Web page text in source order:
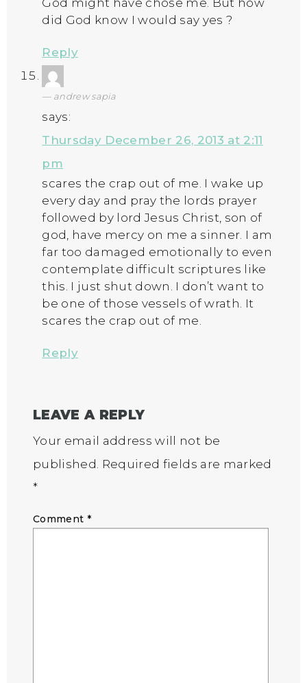
did God know I would say yes ?
Reply
andrew sapia
says:
Thursday December 26, 2013 at 2:11
pm
scares the crap out of me. I wake up
every day and pray the lords prayer
followed by lord Jesus Christ, son of
god, have mercy on me a sinner. I am
far too damaged emotionally to even
contemplate difficult scriptures like
this. I just shut down. I don’t want to
be one of those vessels of wrath. It
scares the crap out of me.
Reply
LEAVE A REPLY
Your email address will not be
published. Required fields are marked
*
Comment *